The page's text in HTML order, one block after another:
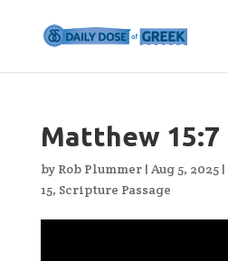
Matthew 15:7
by Rob Plummer| Aug 5, 2025|
15, Scripture Passage